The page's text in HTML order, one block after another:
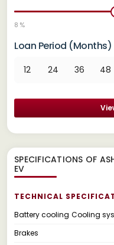
8 %
Loan Period (Months)
12 24 36 48
SPECIFICATIONS OF
EV
TECHNICAL
Battery cooling Cooling
Brakes